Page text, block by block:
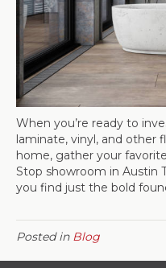
When you’re ready to
laminate, vinyl, and other
home, gather your
Stop showroom in Austin
you find just the bold
Posted in Blog